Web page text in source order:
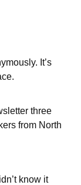
It’s
three
from North
know it